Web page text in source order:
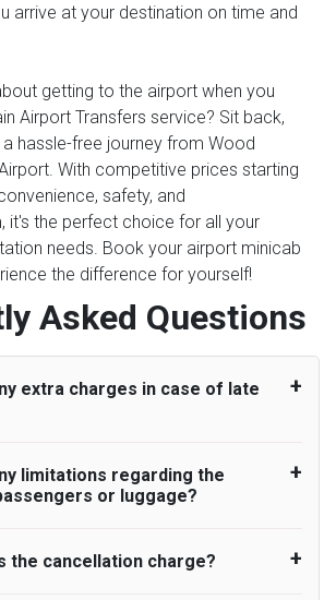
arrive at your destination on time and
getting to the airport when you
Airport Transfers service? Sit back,
a hassle-free journey from Wood
With competitive prices starting
safety, and
it's the perfect choice for all your
needs. Book your airport minicab
the difference for yourself!
Asked Questions
extra charges in case of late
from an airport, as
Taxi allows all passengers
to meet with their driver. After this,
limitations regarding the
or luggage?
of vehicles can be booked. You
the cancellation charge?